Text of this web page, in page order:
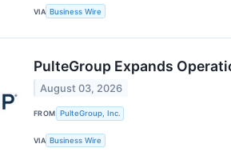
VIA Business Wire
PulteGroup Expands
August 03, 2026
FROM PulteGroup, Inc.
VIA Business Wire